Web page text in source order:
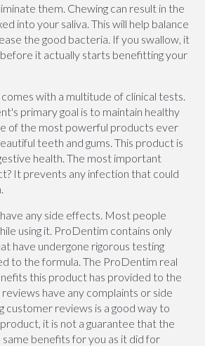
them. Chewing can result in the
into your saliva. This will help balance
the good bacteria. If you swallow, it
it actually starts benefitting your
with a multitude of clinical tests.
primary goal is to maintain healthy
of the most powerful products ever
teeth and gums. This product is
health. The most important
It prevents any infection that could
any side effects. Most people
using it. ProDentim contains only
have undergone rigorous testing
to the formula. The ProDentim real
this product has provided to the
have any complaints or side
customer reviews is a good way to
it is not a guarantee that the
benefits for you as it did for